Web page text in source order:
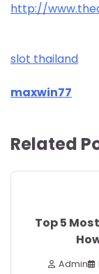
http://
slot thailand
maxwin77
Related
Top 5
Admin